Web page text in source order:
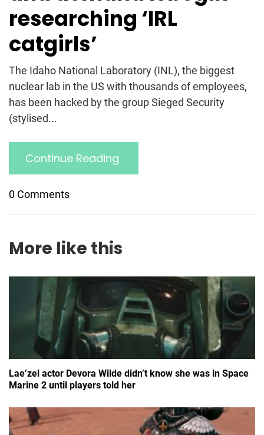
researching ‘IRL
catgirls’
The Idaho National Laboratory (INL), the biggest
nuclear lab in the US with thousands of employees,
has been hacked by the group Sieged Security
(stylised...
Continue Reading
0 Comments
More like this
Lae’zel actor Devora Wilde didn’t know she was in Space
Marine 2 until players told her